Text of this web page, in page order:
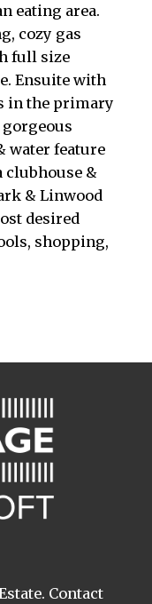
eating area.
cozy gas
full size
Ensuite with
in the primary
gorgeous
water feature
clubhouse &
& Linwood
desired
shopping,
Contact